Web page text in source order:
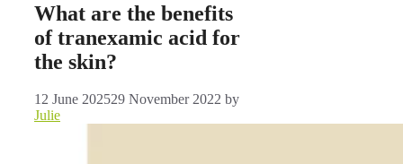
What are the benefits
of tranexamic acid for
the skin?
12 June 202529 November 2022 by
Julie